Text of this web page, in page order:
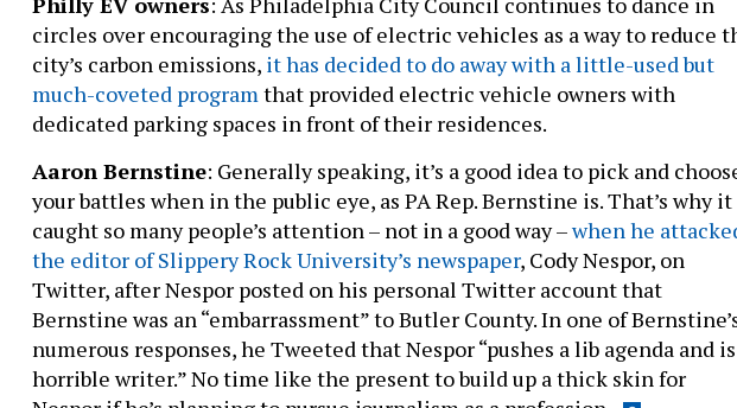
circles over encouraging the use of electric vehicles as a way to reduce
city’s carbon emissions,it has decided to do away with a little-used but
much-coveted programthat provided electric vehicle owners with
dedicated parking spaces in front of their residences.
your battles when in the public eye, as PA Rep. Bernstine is. That’s why it
caught so many people’s attention – not in a good way –when he attacked
the editor of Slippery Rock University’s newspaper, Cody Nespor, on
Twitter, after Nespor posted on his personal Twitter account that
Bernstine was an “embarrassment” to Butler County. In one of Bernstine’s
numerous responses, he Tweeted that Nespor “pushes a lib agenda and is
horrible writer.” No time like the present to build up a thick skin for
Nespor if he’s planning to pursue journalism as a profession.